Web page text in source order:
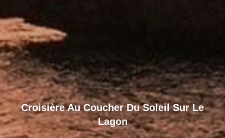
Croisière Au Coucher Du Soleil Sur Le
Lagon